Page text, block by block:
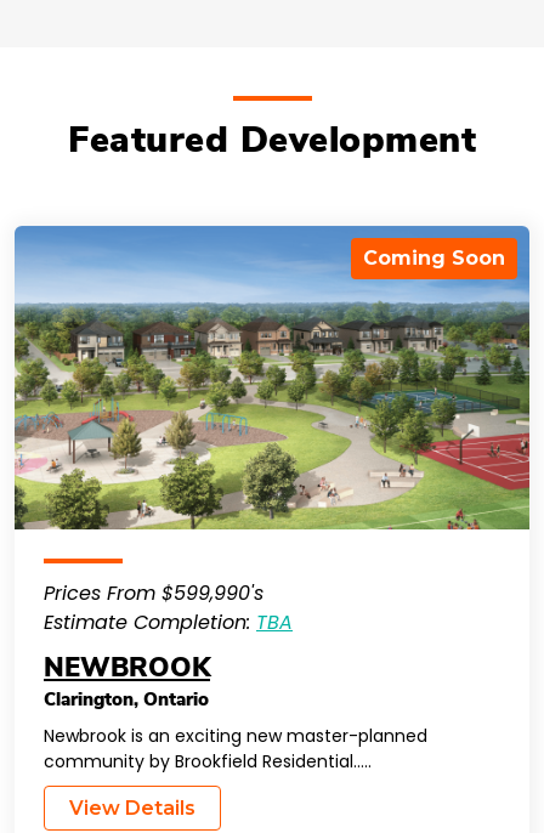
Featured Development
Coming Soon
Prices From $599,990's
Estimate Completion: TBA
NEWBROOK
Clarington, Ontario
Newbrook is an exciting new master-planned
community by Brookfield Residential…..
View Details